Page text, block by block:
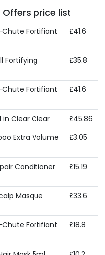
price list
Chute Fortifiant
£41.6
Fortifying
£35.8
Chute Fortifiant
£41.6
in Clear Clear
£45.86
Extra Volume
£3.05
Conditioner
£15.19
Masque
£33.6
Chute Fortifiant
£18.8